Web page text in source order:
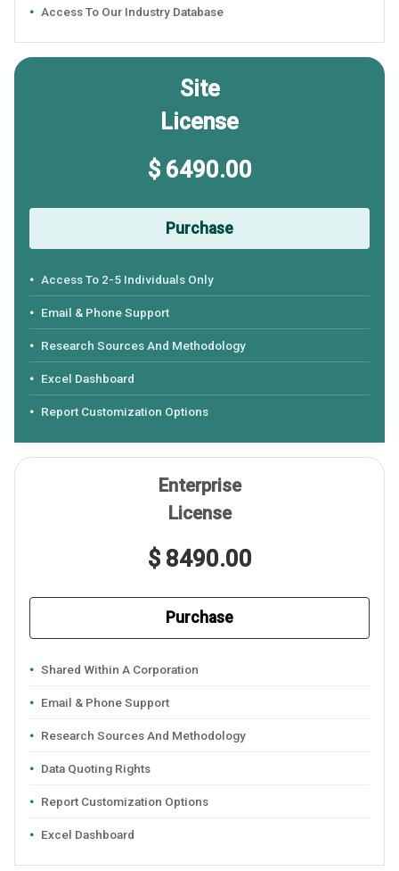
Access To Our Industry Database
Site
License
$ 6490.00
Purchase
Access To 2-5 Individuals Only
Email & Phone Support
Research Sources And Methodology
Excel Dashboard
Report Customization Options
Enterprise
License
$ 8490.00
Purchase
Shared Within A Corporation
Email & Phone Support
Research Sources And Methodology
Data Quoting Rights
Report Customization Options
Excel Dashboard